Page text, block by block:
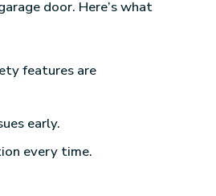
door. Here’s what
features are
early.
every time.